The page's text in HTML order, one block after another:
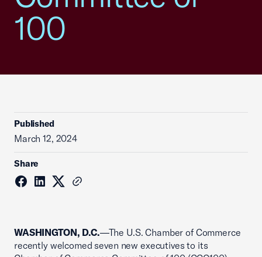
100
Published
March 12, 2024
Share
WASHINGTON, D.C.—The U.S. Chamber of Commerce
recently welcomed seven new executives to its